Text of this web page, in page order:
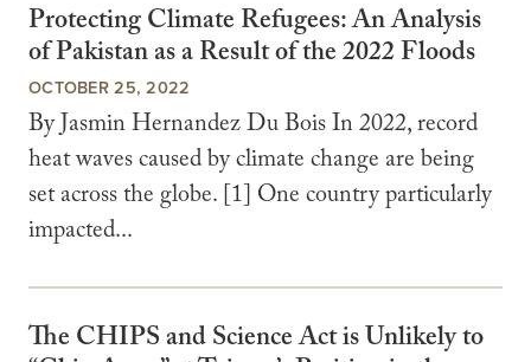
Protecting Climate Refugees: An Analysis
of Pakistan as a Result of the 2022 Floods
OCTOBER 25, 2022
By Jasmin Hernandez Du Bois In 2022, record
heat waves caused by climate change are being
set across the globe. [1] One country particularly
impacted...
The CHIPS and Science Act is Unlikely to